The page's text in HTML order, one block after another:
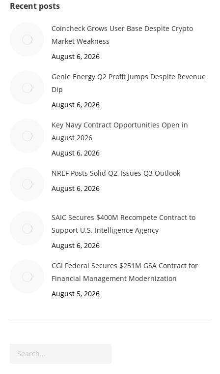
Recent posts
Coincheck Grows User Base Despite Crypto
Market Weakness
August 6, 2026
Genie Energy Q2 Profit Jumps Despite Revenue
Dip
August 6, 2026
Key Navy Contract Opportunities Open in
August 2026
August 6, 2026
NREF Posts Solid Q2, Issues Q3 Outlook
August 6, 2026
SAIC Secures $400M Recompete Contract to
Support U.S. Intelligence Agency
August 6, 2026
CGI Federal Secures $251M GSA Contract for
Financial Management Modernization
August 5, 2026
Search